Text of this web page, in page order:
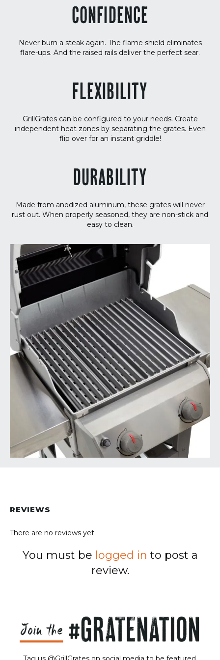
CONFIDENCE
Never burn a steak again. The flame shield eliminates
flare-ups. And the raised rails deliver the perfect sear.
FLEXIBILITY
GrillGrates can be configured to your needs. Create
independent heat zones by separating the grates. Even
flip over for an instant griddle!
DURABILITY
Made from anodized aluminum, these grates will never
rust out. When properly seasoned, they are non-stick and
easy to clean.
REVIEWS
There are no reviews yet.
You must be logged in to post a
review.